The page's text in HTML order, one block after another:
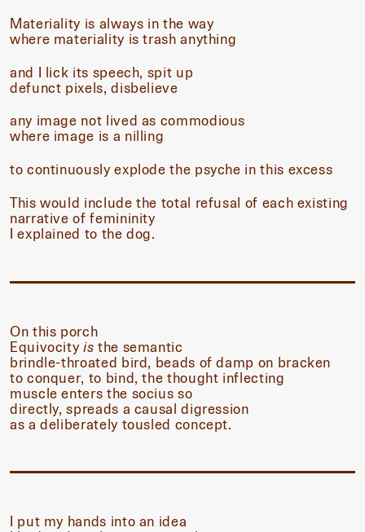
Materiality is always in the way
where materiality is trash anything
and I lick its speech, spit up
defunct pixels, disbelieve
any image not lived as commodious
where image is a nilling
to continuously explode the psyche in this excess
This would include the total refusal of each existing
narrative of femininity
I explained to the dog.
On this porch
Equivocityis the semantic
brindle-throated bird, beads of damp on bracken
to conquer, to bind, the thought inflecting
muscle enters the socius so
directly, spreads a causal digression
as a deliberately tousled concept.
I put my hands into an idea